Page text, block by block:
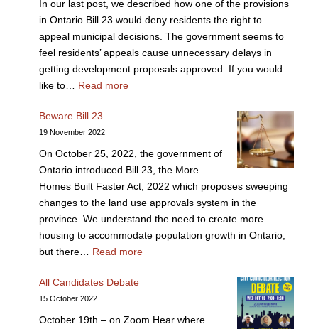
In our last post, we described how one of the provisions
in Ontario Bill 23 would deny residents the right to
appeal municipal decisions. The government seems to
feel residents’ appeals cause unnecessary delays in
getting development proposals approved. If you would
like to… Read more
Beware Bill 23
19 November 2022
On October 25, 2022, the government of
Ontario introduced Bill 23, the More
Homes Built Faster Act, 2022 which proposes sweeping
changes to the land use approvals system in the
province. We understand the need to create more
housing to accommodate population growth in Ontario,
but there… Read more
All Candidates Debate
15 October 2022
October 19th – on Zoom Hear where